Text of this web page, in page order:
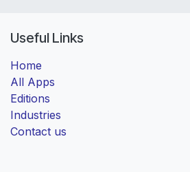
Useful Links
Home
All Apps
Editions
Industries
Contact us